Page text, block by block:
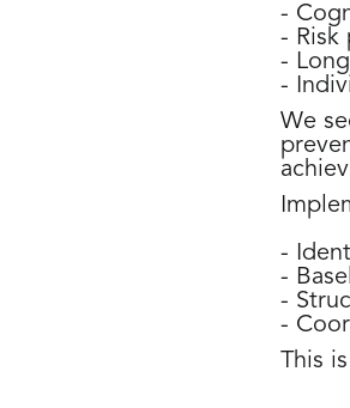
-
- Risk
-
-
We
-
-
-
-
This